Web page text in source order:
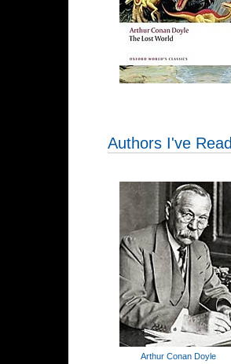
Authors I've Read
Arthur Conan Doyle